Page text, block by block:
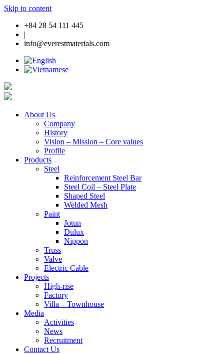
Skip to content
+84 28 54 111 445
|
info@everestmaterials.com
About Us
Company
History
Vision – Mission – Core values
Profile
Products
Steel
Reinforcement Steel Bar
Steel Coil – Steel Plate
Shaped Steel
Welded Mesh
Paint
Jotun
Dulux
Nippon
Truss
Valve
Electric Cable
Projects
High-rise
Factory
Villa – Townhouse
Media
Activities
News
Recruitment
Contact Us